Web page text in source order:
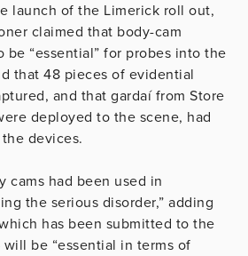
launch of the Limerick roll out,
claimed that body-cam
be “essential” for probes into the
that 48 pieces of evidential
and that gardaí from Store
deployed to the scene, had
devices.
cams had been used in
the serious disorder,” adding
has been submitted to the
be “essential in terms of